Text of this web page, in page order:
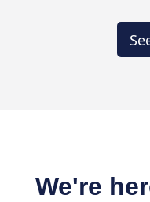
We're